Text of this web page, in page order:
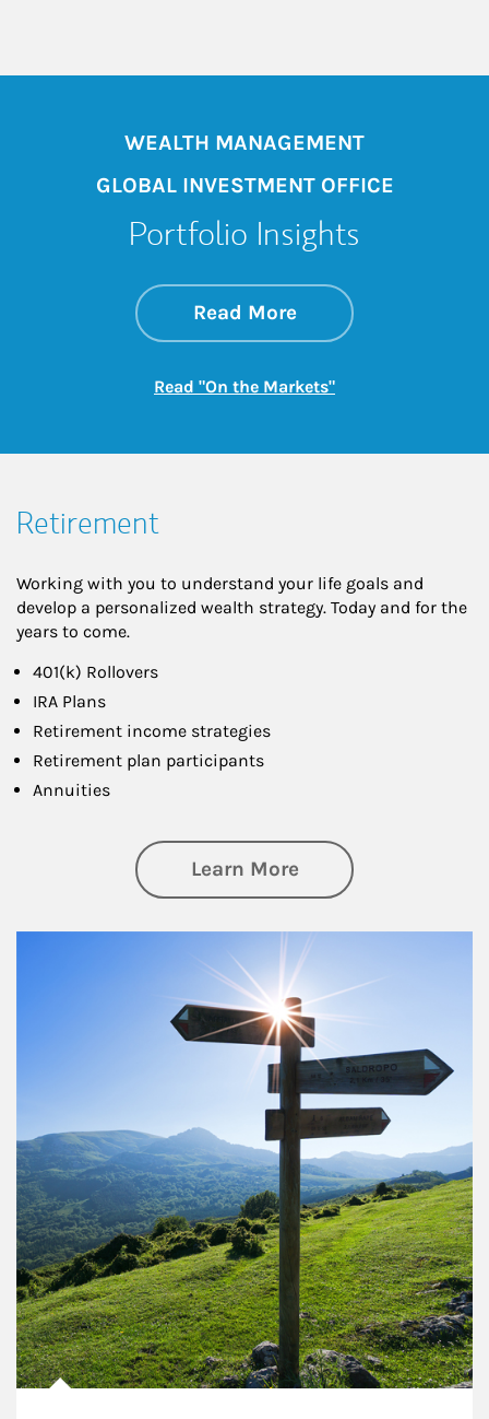
WEALTH MANAGEMENT
GLOBAL INVESTMENT OFFICE
Portfolio Insights
Read Moreabout On the
Link Opens in New
Read "On the Markets"Link Opens in New
Retirement
Working with you to understand your life goals and
develop a personalized wealth strategy. Today and for the
years to come.
401(k) Rollovers
IRA Plans
Retirement income strategies
Retirement plan participants
Annuities
Learn Moreabout Retirement